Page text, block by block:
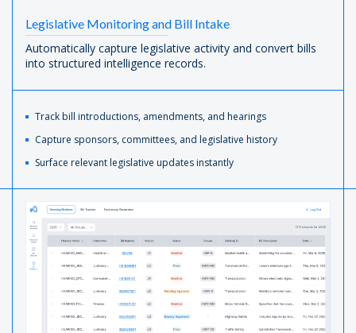
Legislative Monitoring and Bill Intake
Automatically capture legislative activity and convert bills
into structured intelligence records.
Track bill introductions, amendments, and hearings
Capture sponsors, committees, and legislative history
Surface relevant legislative updates instantly